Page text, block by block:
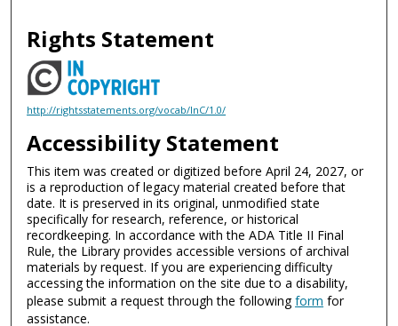
Rights Statement
http://rightsstatements.org/vocab/InC/1.0/
Accessibility Statement
This item was created or digitized before April 24, 2027, or
is a reproduction of legacy material created before that
date. It is preserved in its original, unmodified state
specifically for research, reference, or historical
recordkeeping. In accordance with the ADA Title II Final
Rule, the Library provides accessible versions of archival
materials by request. If you are experiencing difficulty
accessing the information on the site due to a disability,
please submit a request through the followingform for
assistance.